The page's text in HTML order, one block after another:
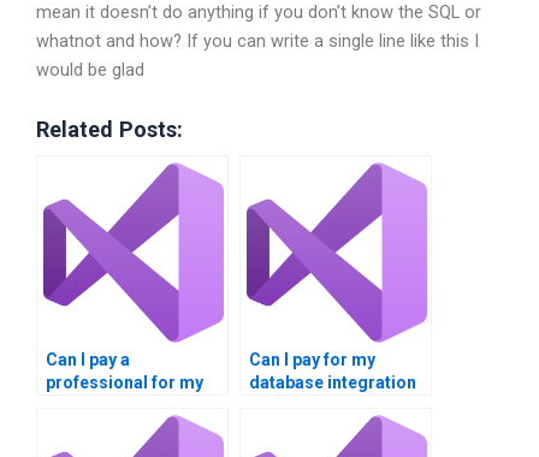
mean it doesn’t do anything if you don’t know the SQL or
whatnot and how? If you can write a single line like this I
would be glad
Related Posts:
Can I pay a
professional for my
integration project?
Can I pay for my
database integration